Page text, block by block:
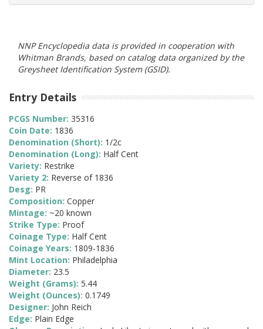
NNP Encyclopedia data is provided in cooperation with
Whitman Brands, based on catalog data organized by the
Greysheet Identification System (GSID).
Entry Details
PCGS Number: 35316
Coin Date: 1836
Denomination (Short): 1/2c
Denomination (Long): Half Cent
Variety: Restrike
Variety 2: Reverse of 1836
Desg: PR
Composition: Copper
Mintage: ~20 known
Strike Type: Proof
Coinage Type: Half Cent
Coinage Years: 1809-1836
Mint Location: Philadelphia
Diameter: 23.5
Weight (Grams): 5.44
Weight (Ounces): 0.1749
Designer: John Reich
Edge: Plain Edge